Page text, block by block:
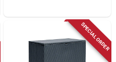
SPECIAL ORDER